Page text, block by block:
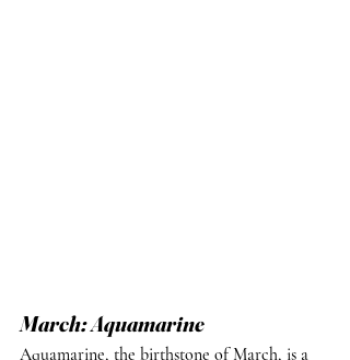
March: Aquamarine
Aquamarine, the birthstone of March, is a